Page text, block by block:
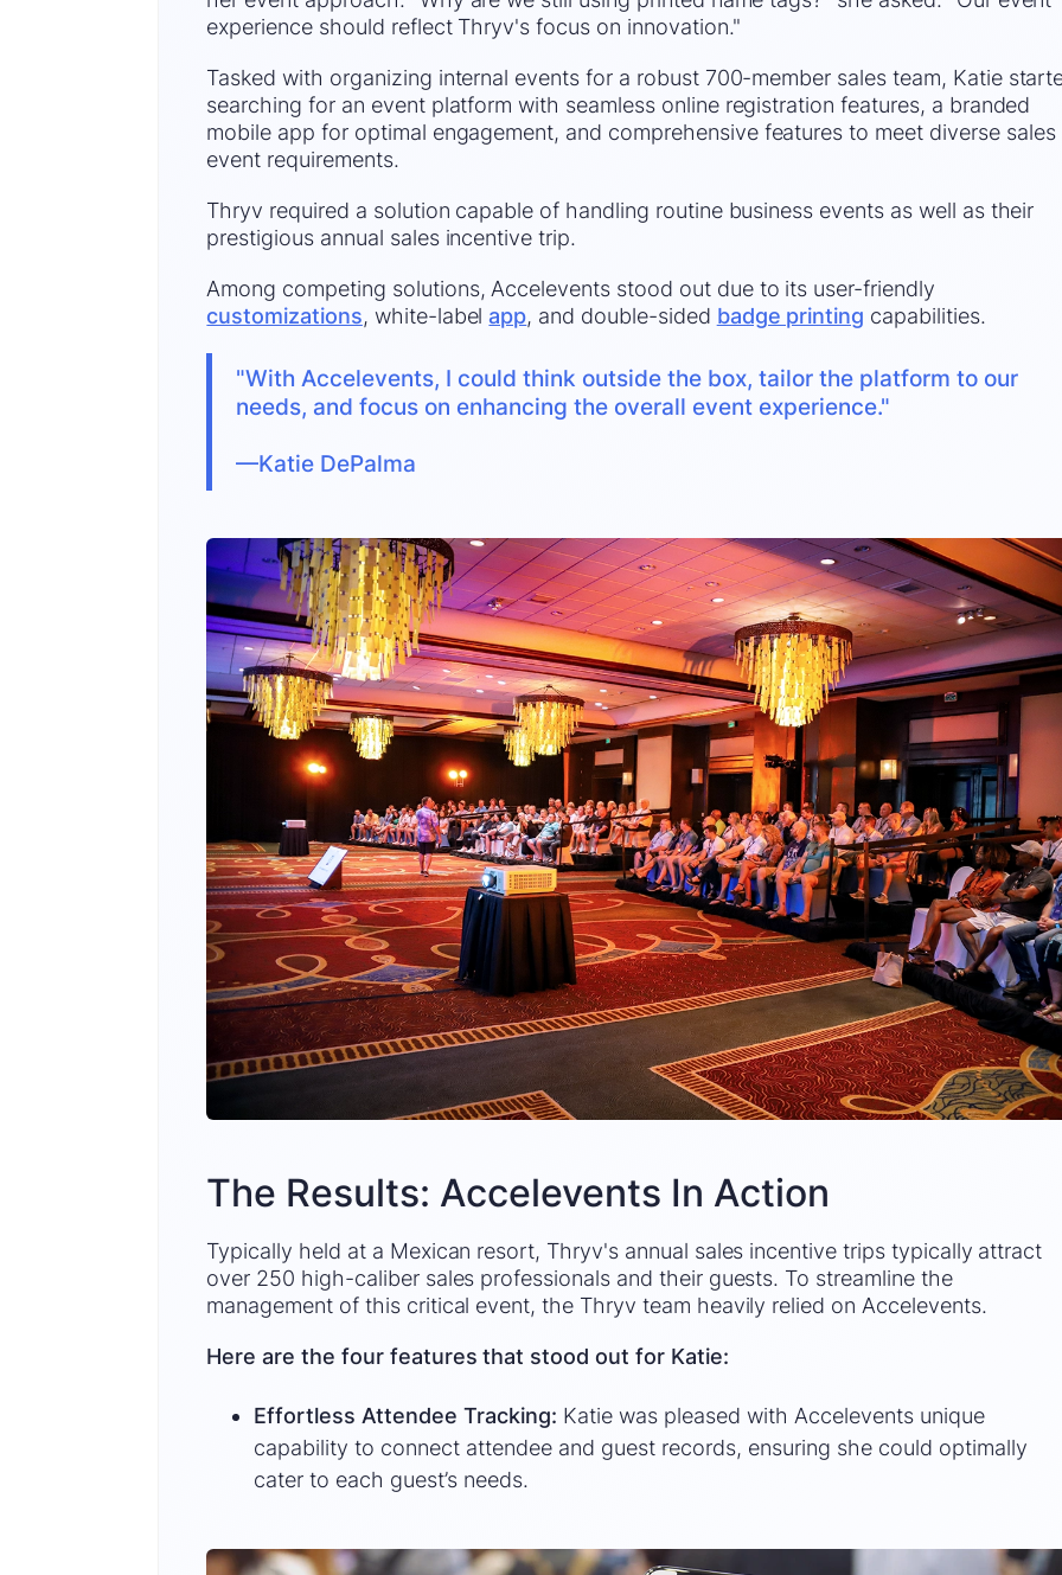
experience should reflect Thryv's focus on innovation."
Tasked with organizing internal events for a robust 700-member sales team, Katie
searching for an event platform with seamless online registration features, a branded
mobile app for optimal engagement, and comprehensive features to meet diverse sales
event requirements.
Thryv required a solution capable of handling routine business events as well as their
prestigious annual sales incentive trip.
Among competing solutions, Accelevents stood out due to its user-friendly
customizations, white-labelapp, and double-sided badge printing capabilities.
"With Accelevents, I could think outside the box, tailor the platform to our
needs, and focus on enhancing the overall event experience."
—Katie DePalma
The Results: Accelevents In Action
Typically held at a Mexican resort, Thryv's annual sales incentive trips typically attract
over 250 high-caliber sales professionals and their guests. To streamline the
management of this critical event, the Thryv team heavily relied on Accelevents.
Here are the four features that stood out for Katie:
Effortless Attendee Tracking: Katie was pleased with Accelevents unique
capability to connect attendee and guest records, ensuring she could optimally
cater to each guest’s needs.